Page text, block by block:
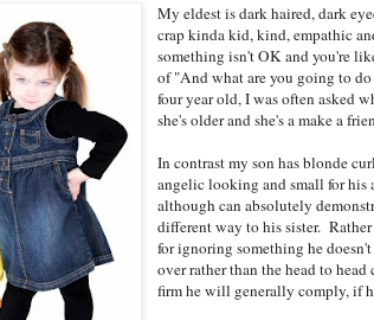
My eldest is dark haired, dark
crap kinda kid, kind, empathic
something isn't OK and you're
of "And what are you going to
four year old, I was often asked
she's older and she's a make a
In contrast my son has blonde
angelic looking and small for his
although can absolutely
different way to his sister.
for ignoring something he
over rather than the head to
firm he will generally comply, if